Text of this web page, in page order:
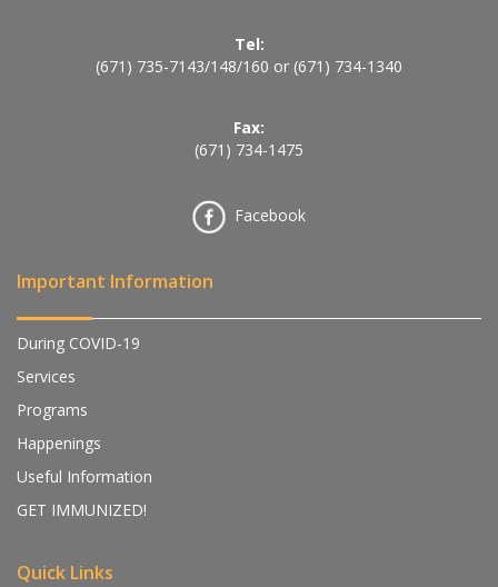
Tel:
(671) 735-7143/148/160 or (671) 734-1340
Fax:
(671) 734-1475
Facebook
Important Information
During COVID-19
Services
Programs
Happenings
Useful Information
GET IMMUNIZED!
Quick Links